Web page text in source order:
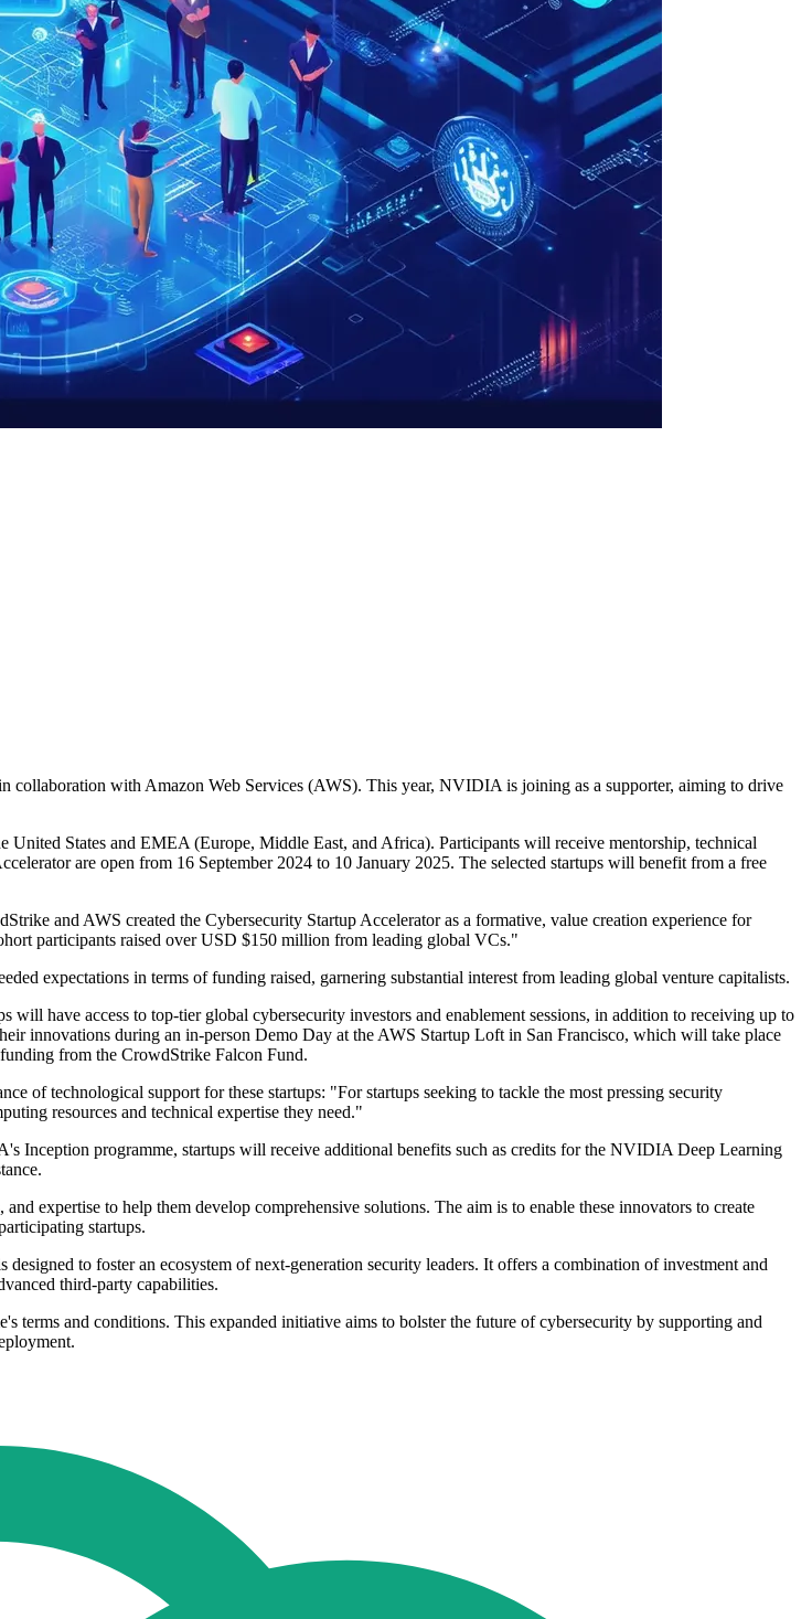
collaboration with Amazon Web Services (AWS). This year, NVIDIA is joining as a supporter, aiming to drive
States and EMEA (Europe, Middle East, and Africa). Participants will receive mentorship, technical
are open from 16 September 2024 to 10 January 2025. The selected startups will benefit from a free
and AWS created the Cybersecurity Startup Accelerator as a formative, value creation experience for
participants raised over USD $150 million from leading global VCs."
expectations in terms of funding raised, garnering substantial interest from leading global venture capitalists.
have access to top-tier global cybersecurity investors and enablement sessions, in addition to receiving up to
innovations during an in-person Demo Day at the AWS Startup Loft in San Francisco, which will take place
from the CrowdStrike Falcon Fund.
technological support for these startups: "For startups seeking to tackle the most pressing security
resources and technical expertise they need."
programme, startups will receive additional benefits such as credits for the NVIDIA Deep Learning
expertise to help them develop comprehensive solutions. The aim is to enable these innovators to create
startups.
to foster an ecosystem of next-generation security leaders. It offers a combination of investment and
third-party capabilities.
terms and conditions. This expanded initiative aims to bolster the future of cybersecurity by supporting and